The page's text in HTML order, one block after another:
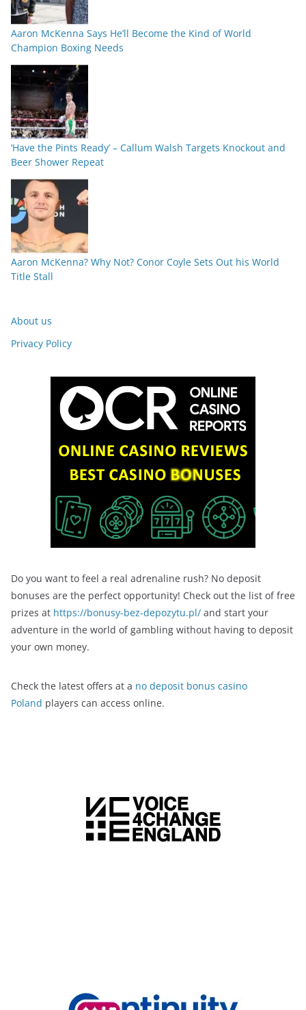
Aaron McKenna Says He’ll Become the Kind of World
Champion Boxing Needs
‘Have the Pints Ready’ – Callum Walsh Targets Knockout and
Beer Shower Repeat
Aaron McKenna? Why Not? Conor Coyle Sets Out his World
Title Stall
About us
Privacy Policy
Do you want to feel a real adrenaline rush? No deposit
bonuses are the perfect opportunity! Check out the list of free
prizes at https://bonusy-bez-depozytu.pl/ and start your
adventure in the world of gambling without having to deposit
your own money.
Check the latest offers at a no deposit bonus casino
Poland players can access online.